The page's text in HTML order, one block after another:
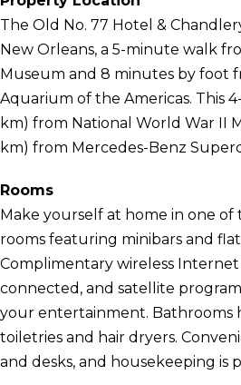
The Old No. 77 Hotel &
New Orleans, a 5-minute walk
Museum and 8 minutes by foot
Aquarium of the Americas. This
km) from National World War II
km) from Mercedes-Benz
Rooms
Make yourself at home in one of
rooms featuring minibars and
Complimentary wireless Internet
connected, and satellite
your entertainment. Bathrooms
toiletries and hair dryers.
and desks, and housekeeping is